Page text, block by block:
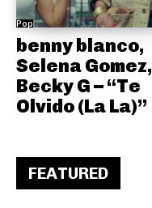
Pop
benny blanco,
Selena Gomez,
Becky G – “Te
Olvido (La La)”
FEATURED